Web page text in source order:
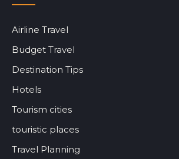
Airline Travel
Budget Travel
Destination Tips
Hotels
Tourism cities
touristic places
Travel Planning